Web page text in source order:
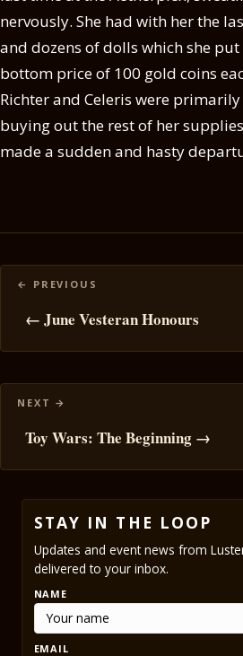
nervously. She had with her the
and dozens of dolls which she
bottom price of 100 gold coins
Richter and Celeris were
buying out the rest of her
made a sudden and hasty
Posts
navigation
← June Vesteran Honours
Toy Wars: The Beginning →
STAY IN THE LOOP
Updates and event news from
delivered to your inbox.
NAME
EMAIL